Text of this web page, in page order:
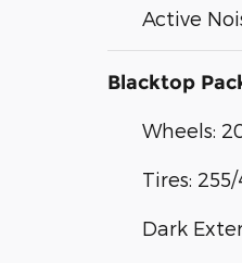
Active
Blacktop
Wheels:
Tires:
Dark